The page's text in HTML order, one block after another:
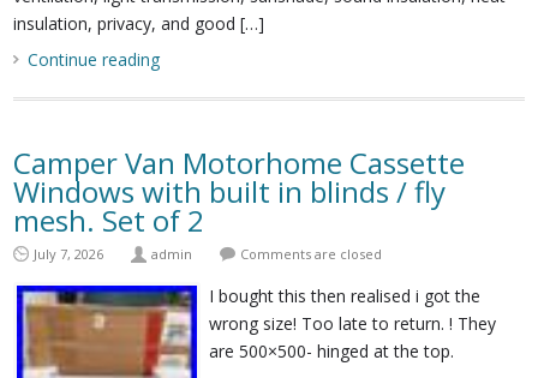
insulation, privacy, and good […]
Continue reading
Camper Van Motorhome Cassette
Windows with built in blinds / fly
mesh. Set of 2
July 7, 2026 admin Comments are closed
I bought this then realised i got the
wrong size! Too late to return. ! They
are 500×500- hinged at the top.